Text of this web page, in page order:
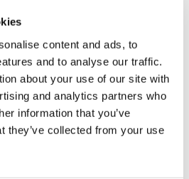
content and ads, to
and to analyse our traffic.
about your use of our site with
and analytics partners who
information that you’ve
they’ve collected from your use
(rated illuminated